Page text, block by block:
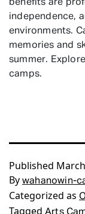
benefits are
independence,
environments.
memories and
summer.
camps.
Published
By wahanowin-
Categorized as
Tagged